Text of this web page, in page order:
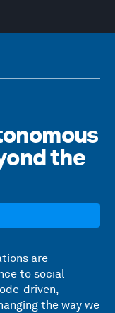
the
are
to social
driven,
the way we